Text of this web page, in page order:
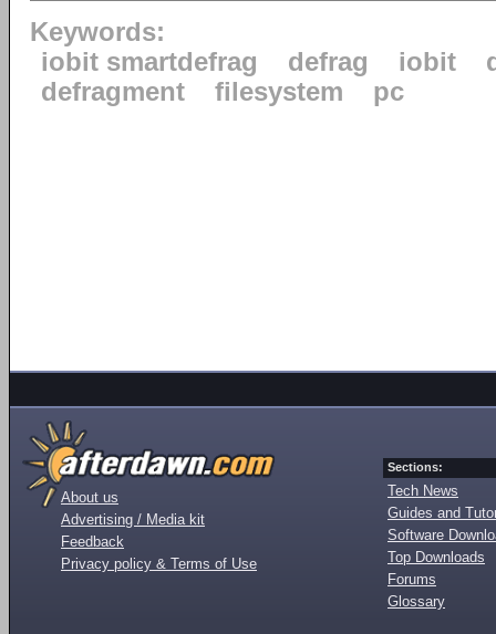
Keywords:
iobit smartdefrag
defrag iobit
defragment
filesystem pc
About us
Advertising / Media kit
Feedback
Privacy policy & Terms of Use
Sections:
Tech News
Guides and
Software
Top Downloads
Forums
Glossary